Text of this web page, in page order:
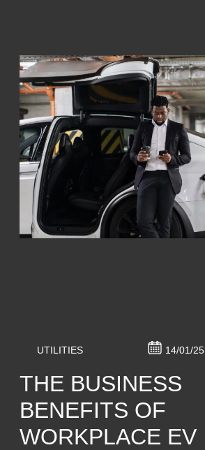
UTILITIES 14/01/25
THE BUSINESS
BENEFITS OF
WORKPLACE EV